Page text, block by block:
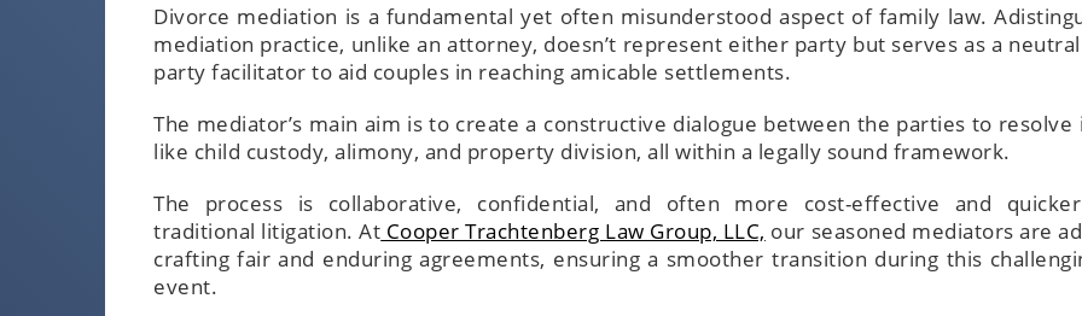
Divorce mediation is a fundamental yet often misunderstood aspect of family law.
mediation practice, unlike an attorney, doesn’t represent either party but serves as a
party facilitator to aid couples in reaching amicable settlements.
The mediator’s main aim is to create a constructive dialogue between the parties to resolve
like child custody, alimony, and property division, all within a legally sound framework.
The process is collaborative, confidential, and often more cost-effective and
traditional litigation. At Cooper Trachtenberg Law Group, LLC, our seasoned mediators are
crafting fair and enduring agreements, ensuring a smoother transition during this
event.